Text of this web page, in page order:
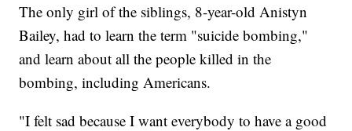
The only girl of the siblings, 8-year-old Anistyn
Bailey, had to learn the term "suicide bombing,"
and learn about all the people killed in the
bombing, including Americans.
"I felt sad because I want everybody to have a good